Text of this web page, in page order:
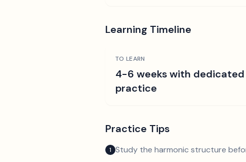
Learning Timeline
TO LEARN
4-6 weeks with dedicated
practice
Practice Tips
1 Study the harmonic structure